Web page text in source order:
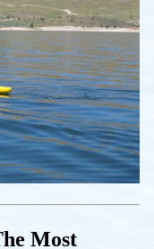
Most